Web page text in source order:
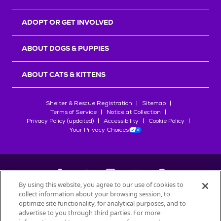
ADOPT OR GET INVOLVED
ABOUT DOGS & PUPPIES
ABOUT CATS & KITTENS
Shelter & Rescue Registration
Sitemap
Terms of Service
Notice at Collection
Privacy Policy (updated)
Accessibility
Cookie Policy
Your Privacy Choices
©2026Petfinder.com
All trademarks are owned bySociété des Produits Nestlé
By using this website, you agree to our use of cookies to
collect information about your browsing session, to
optimize site functionality, for analytical purposes, and to
advertise to you through third parties. For more